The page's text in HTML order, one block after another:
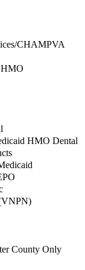
CHAMPVA
HMO
HMO Dental
County Only